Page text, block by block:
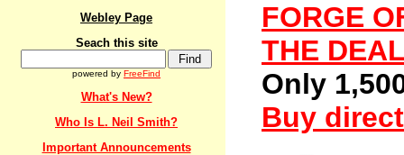
Webley Page
Seach this site
powered by FreeFind
What's New?
Who Is L. Neil Smith?
Important Announcements
FORGE
THE
Only
Buy